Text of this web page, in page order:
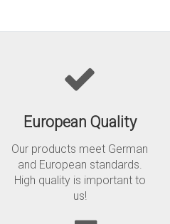
European Quality
Our products meet German
and European standards.
High quality is important to
us!